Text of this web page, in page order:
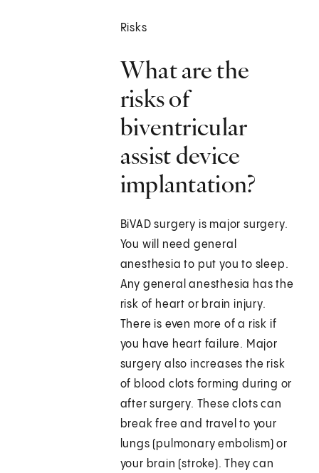
Risks
What are the
risks of
biventricular
assist device
implantation?
BiVAD surgery is major surgery.
You will need general
anesthesia to put you to sleep.
Any general anesthesia has the
risk of heart or brain injury.
There is even more of a risk if
you have heart failure. Major
surgery also increases the risk
of blood clots forming during or
after surgery. These clots can
break free and travel to your
lungs (pulmonary embolism) or
your brain (stroke). They can